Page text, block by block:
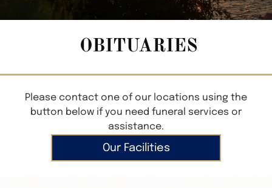
OBITUARIES
Please contact one of our locations using the
button below if you need funeral services or
assistance.
Our Facilities